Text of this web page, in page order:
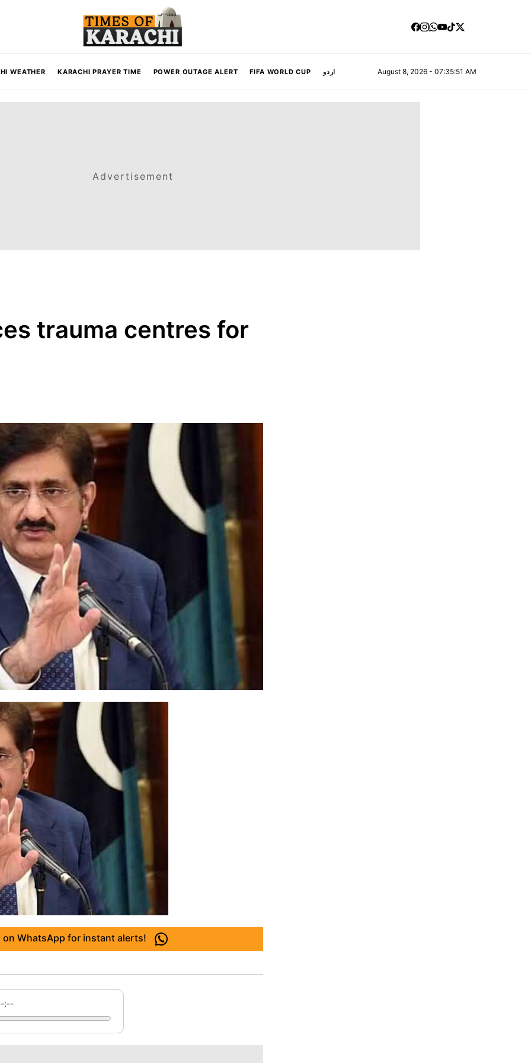
WEATHER KARACHI PRAYER TIME POWER OUTAGE ALERT FIFA WORLD CUP اردو August 8, 2026 - 07:35:52 AM
Advertisement
trauma centres for
on WhatsApp for instant alerts!
:--